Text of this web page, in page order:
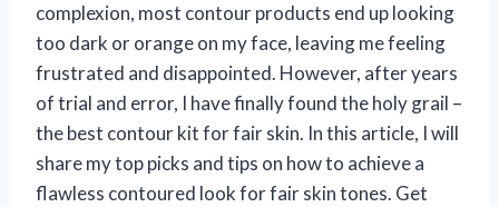
complexion, most contour products end up looking
too dark or orange on my face, leaving me feeling
frustrated and disappointed. However, after years
of trial and error, I have finally found the holy grail –
the best contour kit for fair skin. In this article, I will
share my top picks and tips on how to achieve a
flawless contoured look for fair skin tones. Get